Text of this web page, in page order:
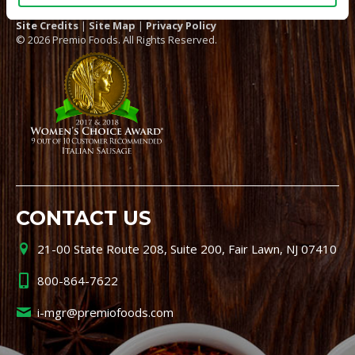
Site Credits | Site Map | Privacy Policy
© 2026 Premio Foods. All Rights Reserved.
CONTACT US
21-00 State Route 208, Suite 200, Fair Lawn, NJ 07410
800-864-7622
i-mgr@premiofoods.com